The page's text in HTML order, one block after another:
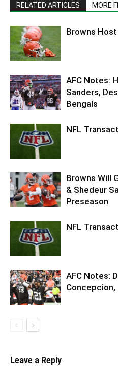
RELATED ARTICLES MORE
Browns
AFC Notes:
Sanders,
Bengals
NFL
Browns Will
& Shedeur
Preseason
NFL
AFC Notes:
Concepcion,
Leave a Reply